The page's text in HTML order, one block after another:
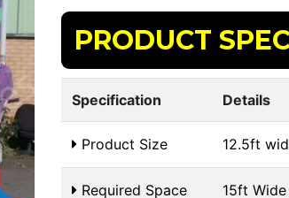
PRODUCT
Specification Details
Product Size 12.5ft
Required Space 15ft